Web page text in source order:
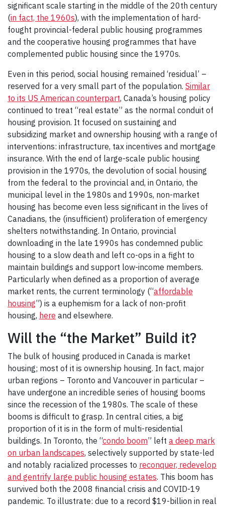
significant scale starting in the middle of the 20th century
(in fact, the 1960s), with the implementation of hard-
fought provincial-federal public housing programmes
and the cooperative housing programmes that have
complemented public housing since the 1970s.
Even in this period, social housing remained ‘residual’ –
reserved for a very small part of the population. Similar
to its US American counterpart, Canada’s housing policy
continued to treat “real estate” as the normal conduit of
housing provision. It focused on sustaining and
subsidizing market and ownership housing with a range of
interventions: infrastructure, tax incentives and mortgage
insurance. With the end of large-scale public housing
provision in the 1970s, the devolution of social housing
from the federal to the provincial and, in Ontario, the
municipal level in the 1980s and 1990s, non-market
housing has become even less significant in the lives of
Canadians, the (insufficient) proliferation of emergency
shelters notwithstanding. In Ontario, provincial
downloading in the late 1990s has condemned public
housing to a slow death and left co-ops in a fight to
maintain buildings and support low-income members.
Particularly when defined as a proportion of average
market rents, the current terminology (“affordable
housing”) is a euphemism for a lack of non-profit
housing, here and elsewhere.
Will the “the Market” Build it?
The bulk of housing produced in Canada is market
housing; most of it is ownership housing. In fact, major
urban regions – Toronto and Vancouver in particular –
have undergone an incredible series of housing booms
since the recession of the 1980s. The scale of these
booms is difficult to grasp. In central cities, a big
proportion of it is in the form of multi-residential
buildings. In Toronto, the “condo boom” left a deep mark
on urban landscapes, selectively supported by state-led
and notably racialized processes to reconquer, redevelop
and gentrify large public housing estates. This boom has
survived both the 2008 financial crisis and COVID-19
pandemic. To illustrate: due to a record $19-billion in real